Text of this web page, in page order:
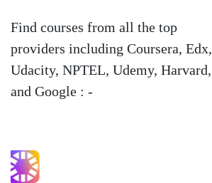
Find courses from all the top
providers including Coursera, Edx,
Udacity, NPTEL, Udemy, Harvard,
and Google : -